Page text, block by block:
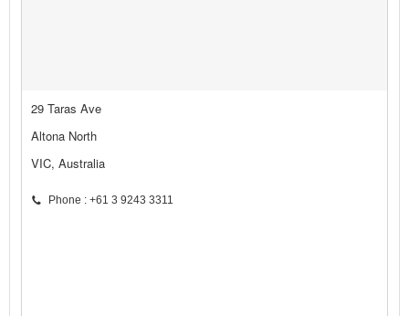
29 Taras Ave
Altona North
VIC, Australia
Phone : +61 3 9243 3311